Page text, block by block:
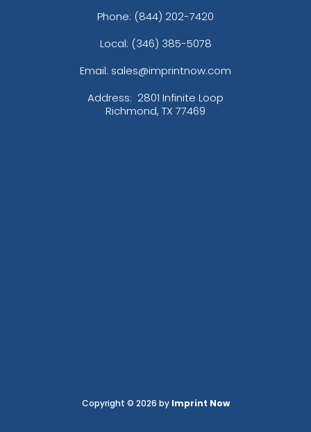
Phone: (844) 202-7420
Local: (346) 385-5078
Email: sales@imprintnow.com
Address: 2801 Infinite Loop
Richmond, TX 77469
Copyright © 2026 by Imprint Now